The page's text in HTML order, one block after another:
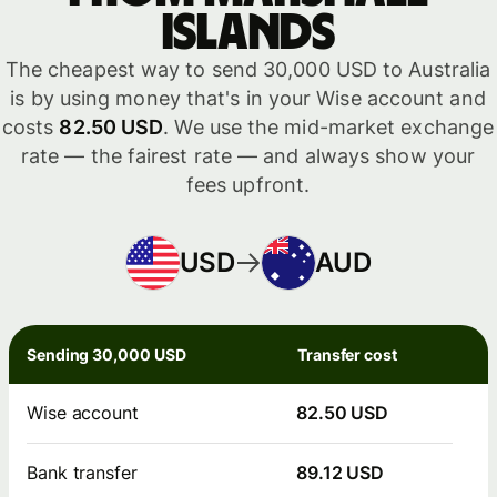
Islands
The cheapest way to send 30,000 USD to Australia
is by using money that's in your Wise account and
costs 82.50 USD. We use the mid-market exchange
rate — the fairest rate — and always show your
fees upfront.
USD AUD
Sending 30,000 USD Transfer cost
Wise account 82.50 USD
Bank transfer 89.12 USD